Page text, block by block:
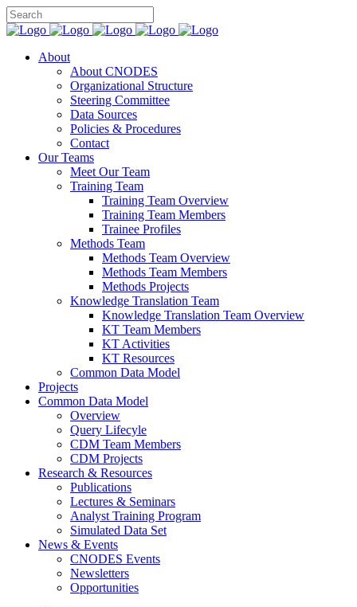
About
About CNODES
Organizational Structure
Steering Committee
Data Sources
Policies & Procedures
Contact
Our Teams
Meet Our Team
Training Team
Training Team Overview
Training Team Members
Trainee Profiles
Methods Team
Methods Team Overview
Methods Team Members
Methods Projects
Knowledge Translation Team
Knowledge Translation Team Overview
KT Team Members
KT Activities
KT Resources
Common Data Model
Projects
Common Data Model
Overview
Query Lifecyle
CDM Team Members
CDM Projects
Research & Resources
Publications
Lectures & Seminars
Analyst Training Program
Simulated Data Set
News & Events
CNODES Events
Newsletters
Opportunities